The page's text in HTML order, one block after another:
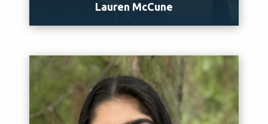
Lauren McCune